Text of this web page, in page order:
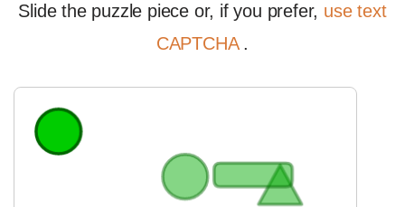
Slide the puzzle piece or, if you prefer, use text
CAPTCHA .